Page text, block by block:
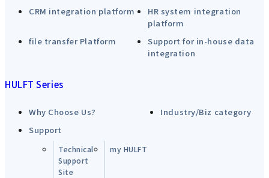
CRM integration platform
HR system integration
platform
file transfer Platform
Support for in-house data
integration
HULFT Series
Why Choose Us?
Industry/Biz category
Support
Technical
Support
Site
my HULFT